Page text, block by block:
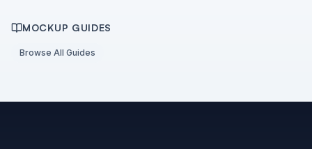
MOCKUP GUIDES
Browse All Guides